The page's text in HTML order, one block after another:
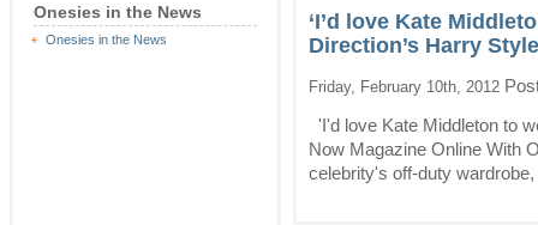
Onesies in the News
Onesies in the News
‘I’d love Kate
Direction’s Harry
Friday, February 10th, 2012
'I'd love Kate Middleton to
Now Magazine Online With
celebrity's off-duty